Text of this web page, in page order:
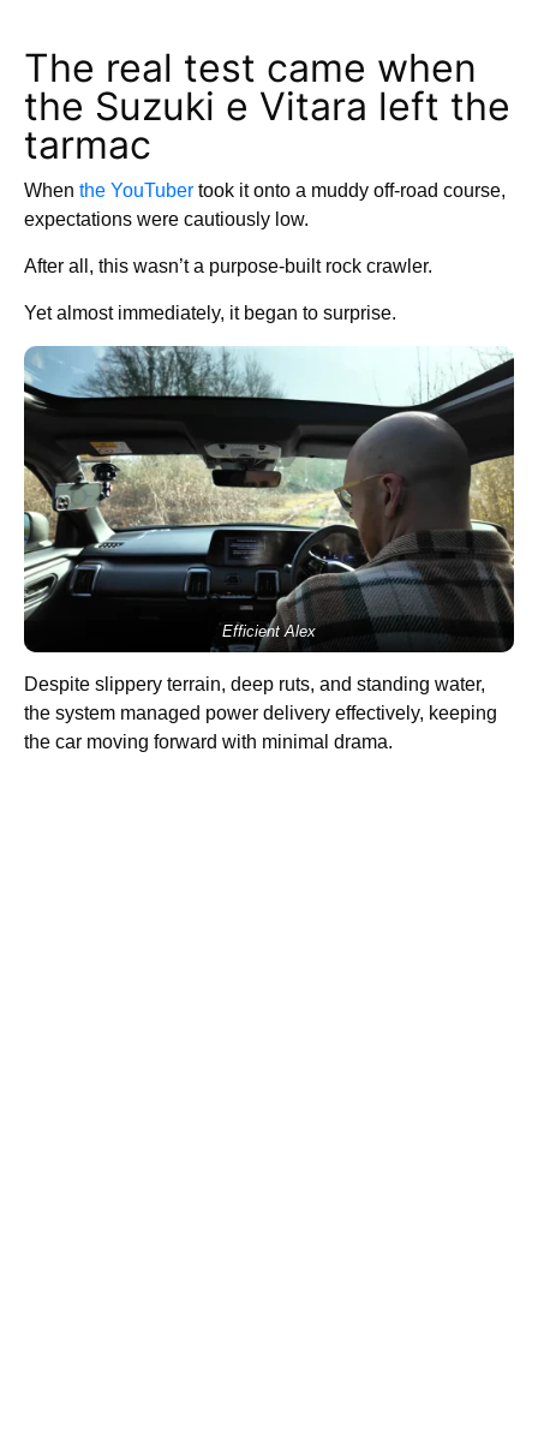
The real test came when
the Suzuki e Vitara left the
tarmac
When the YouTuber took it onto a muddy off-road course,
expectations were cautiously low.
After all, this wasn’t a purpose-built rock crawler.
Yet almost immediately, it began to surprise.
Efficient Alex
Despite slippery terrain, deep ruts, and standing water,
the system managed power delivery effectively, keeping
the car moving forward with minimal drama.